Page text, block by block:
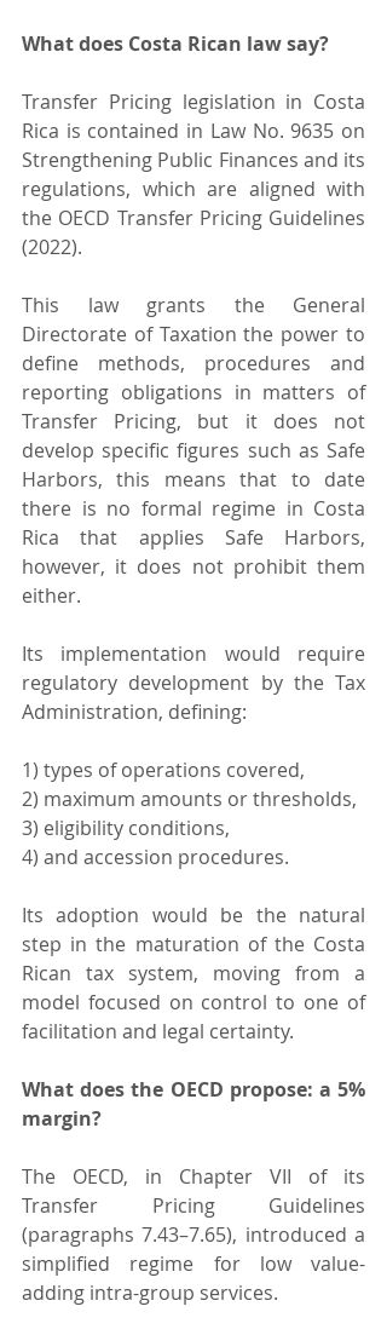
What does Costa Rican law say?
Transfer Pricing legislation in Costa
Rica is contained in Law No. 9635 on
Strengthening Public Finances and its
regulations, which are aligned with
the OECD Transfer Pricing Guidelines
(2022).
This law grants the General
Directorate of Taxation the power to
define methods, procedures and
reporting obligations in matters of
Transfer Pricing, but it does not
develop specific figures such as Safe
Harbors, this means that to date
there is no formal regime in Costa
Rica that applies Safe Harbors,
however, it does not prohibit them
either.
Its implementation would require
regulatory development by the Tax
Administration, defining:
1) types of operations covered,
2) maximum amounts or thresholds,
3) eligibility conditions,
4) and accession procedures.
Its adoption would be the natural
step in the maturation of the Costa
Rican tax system, moving from a
model focused on control to one of
facilitation and legal certainty.
What does the OECD propose: a 5%
margin?
The OECD, in Chapter VII of its
Transfer Pricing Guidelines
(paragraphs 7.43–7.65), introduced a
simplified regime for low value-
adding intra-group services.